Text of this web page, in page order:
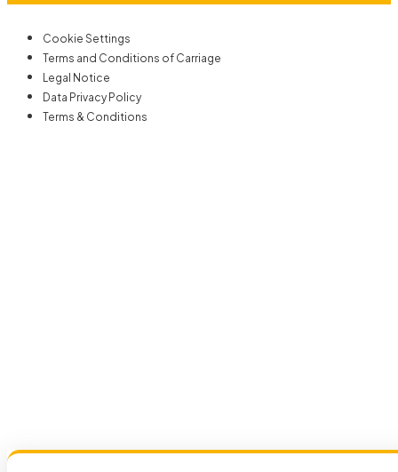
Cookie Settings
Terms and Conditions of Carriage
Legal Notice
Data Privacy Policy
Terms & Conditions